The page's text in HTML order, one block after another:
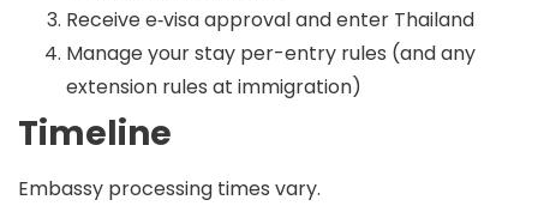
Receive e‑visa approval and enter Thailand
Manage your stay per-entry rules (and any
extension rules at immigration)
Timeline
Embassy processing times vary.